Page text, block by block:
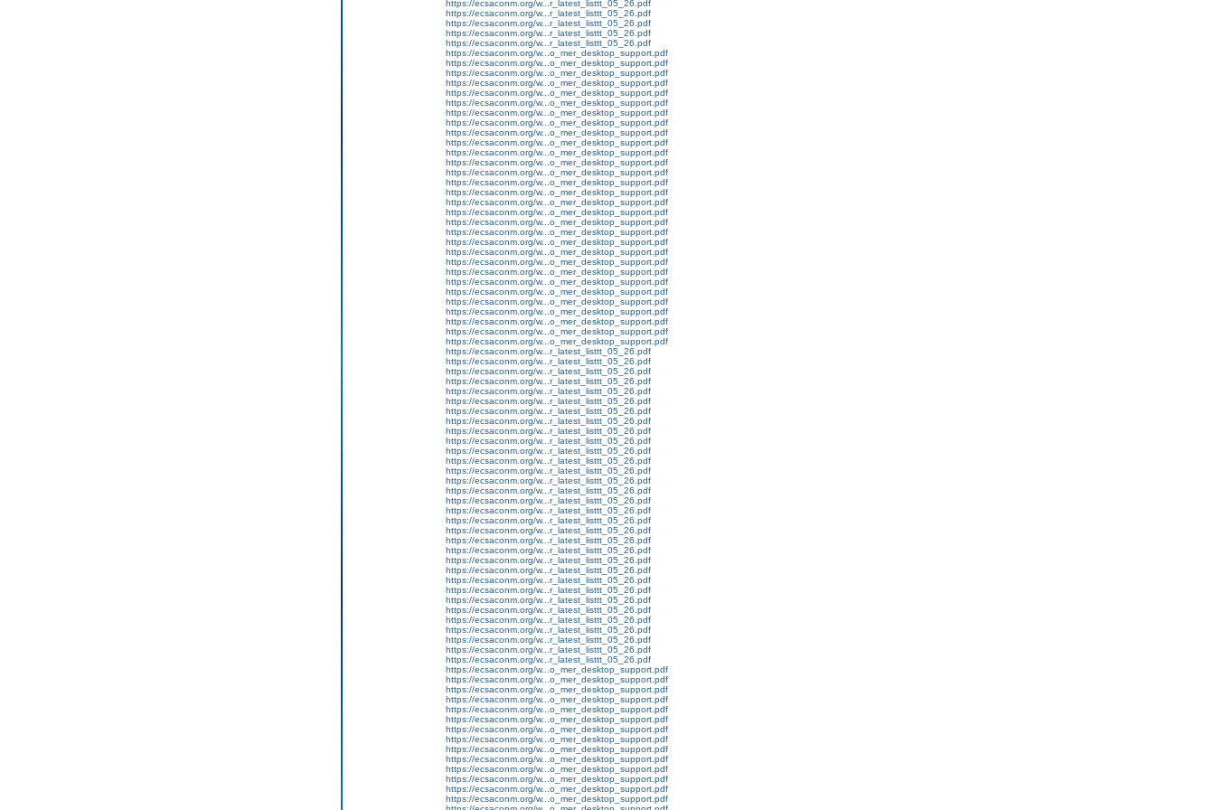
https://ecsaconm.org/w...r_latest_listtt_05_26.pdf
https://ecsaconm.org/w...r_latest_listtt_05_26.pdf
https://ecsaconm.org/w...r_latest_listtt_05_26.pdf
https://ecsaconm.org/w...r_latest_listtt_05_26.pdf
https://ecsaconm.org/w...r_latest_listtt_05_26.pdf
https://ecsaconm.org/w...o_mer_desktop_support.pdf
https://ecsaconm.org/w...o_mer_desktop_support.pdf
https://ecsaconm.org/w...o_mer_desktop_support.pdf
https://ecsaconm.org/w...o_mer_desktop_support.pdf
https://ecsaconm.org/w...o_mer_desktop_support.pdf
https://ecsaconm.org/w...o_mer_desktop_support.pdf
https://ecsaconm.org/w...o_mer_desktop_support.pdf
https://ecsaconm.org/w...o_mer_desktop_support.pdf
https://ecsaconm.org/w...o_mer_desktop_support.pdf
https://ecsaconm.org/w...o_mer_desktop_support.pdf
https://ecsaconm.org/w...o_mer_desktop_support.pdf
https://ecsaconm.org/w...o_mer_desktop_support.pdf
https://ecsaconm.org/w...o_mer_desktop_support.pdf
https://ecsaconm.org/w...o_mer_desktop_support.pdf
https://ecsaconm.org/w...o_mer_desktop_support.pdf
https://ecsaconm.org/w...o_mer_desktop_support.pdf
https://ecsaconm.org/w...o_mer_desktop_support.pdf
https://ecsaconm.org/w...o_mer_desktop_support.pdf
https://ecsaconm.org/w...o_mer_desktop_support.pdf
https://ecsaconm.org/w...o_mer_desktop_support.pdf
https://ecsaconm.org/w...o_mer_desktop_support.pdf
https://ecsaconm.org/w...o_mer_desktop_support.pdf
https://ecsaconm.org/w...o_mer_desktop_support.pdf
https://ecsaconm.org/w...o_mer_desktop_support.pdf
https://ecsaconm.org/w...o_mer_desktop_support.pdf
https://ecsaconm.org/w...o_mer_desktop_support.pdf
https://ecsaconm.org/w...o_mer_desktop_support.pdf
https://ecsaconm.org/w...o_mer_desktop_support.pdf
https://ecsaconm.org/w...o_mer_desktop_support.pdf
https://ecsaconm.org/w...o_mer_desktop_support.pdf
https://ecsaconm.org/w...r_latest_listtt_05_26.pdf
https://ecsaconm.org/w...r_latest_listtt_05_26.pdf
https://ecsaconm.org/w...r_latest_listtt_05_26.pdf
https://ecsaconm.org/w...r_latest_listtt_05_26.pdf
https://ecsaconm.org/w...r_latest_listtt_05_26.pdf
https://ecsaconm.org/w...r_latest_listtt_05_26.pdf
https://ecsaconm.org/w...r_latest_listtt_05_26.pdf
https://ecsaconm.org/w...r_latest_listtt_05_26.pdf
https://ecsaconm.org/w...r_latest_listtt_05_26.pdf
https://ecsaconm.org/w...r_latest_listtt_05_26.pdf
https://ecsaconm.org/w...r_latest_listtt_05_26.pdf
https://ecsaconm.org/w...r_latest_listtt_05_26.pdf
https://ecsaconm.org/w...r_latest_listtt_05_26.pdf
https://ecsaconm.org/w...r_latest_listtt_05_26.pdf
https://ecsaconm.org/w...r_latest_listtt_05_26.pdf
https://ecsaconm.org/w...r_latest_listtt_05_26.pdf
https://ecsaconm.org/w...r_latest_listtt_05_26.pdf
https://ecsaconm.org/w...r_latest_listtt_05_26.pdf
https://ecsaconm.org/w...r_latest_listtt_05_26.pdf
https://ecsaconm.org/w...r_latest_listtt_05_26.pdf
https://ecsaconm.org/w...r_latest_listtt_05_26.pdf
https://ecsaconm.org/w...r_latest_listtt_05_26.pdf
https://ecsaconm.org/w...r_latest_listtt_05_26.pdf
https://ecsaconm.org/w...r_latest_listtt_05_26.pdf
https://ecsaconm.org/w...r_latest_listtt_05_26.pdf
https://ecsaconm.org/w...r_latest_listtt_05_26.pdf
https://ecsaconm.org/w...r_latest_listtt_05_26.pdf
https://ecsaconm.org/w...r_latest_listtt_05_26.pdf
https://ecsaconm.org/w...r_latest_listtt_05_26.pdf
https://ecsaconm.org/w...r_latest_listtt_05_26.pdf
https://ecsaconm.org/w...r_latest_listtt_05_26.pdf
https://ecsaconm.org/w...r_latest_listtt_05_26.pdf
https://ecsaconm.org/w...o_mer_desktop_support.pdf
https://ecsaconm.org/w...o_mer_desktop_support.pdf
https://ecsaconm.org/w...o_mer_desktop_support.pdf
https://ecsaconm.org/w...o_mer_desktop_support.pdf
https://ecsaconm.org/w...o_mer_desktop_support.pdf
https://ecsaconm.org/w...o_mer_desktop_support.pdf
https://ecsaconm.org/w...o_mer_desktop_support.pdf
https://ecsaconm.org/w...o_mer_desktop_support.pdf
https://ecsaconm.org/w...o_mer_desktop_support.pdf
https://ecsaconm.org/w...o_mer_desktop_support.pdf
https://ecsaconm.org/w...o_mer_desktop_support.pdf
https://ecsaconm.org/w...o_mer_desktop_support.pdf
https://ecsaconm.org/w...o_mer_desktop_support.pdf
https://ecsaconm.org/w...o_mer_desktop_support.pdf